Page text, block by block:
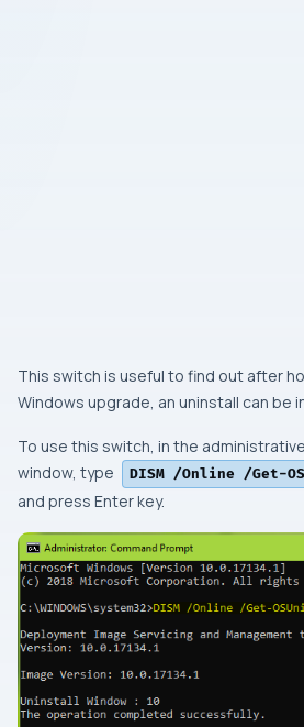
This switch is useful to find out after
Windows upgrade, an uninstall can be
To use this switch, in the
window, type
DISM /Online /Get-
and press Enterkey.